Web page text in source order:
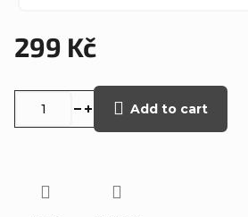
299 Kč
Add to cart